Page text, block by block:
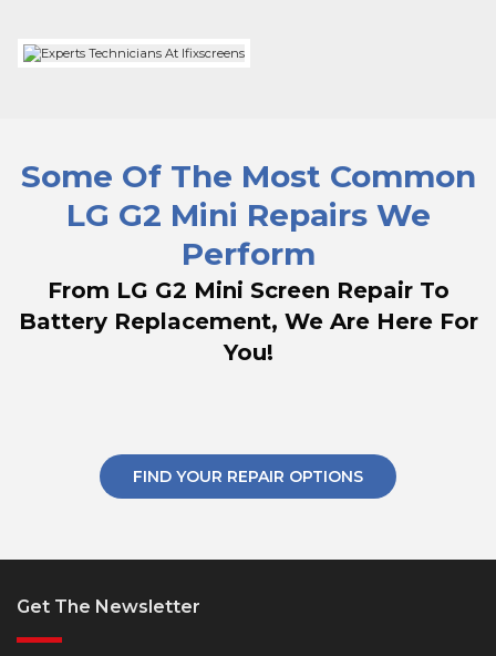
Some Of The Most Common
LG G2 Mini Repairs We
Perform
From LG G2 Mini Screen Repair To
Battery Replacement, We Are Here For
You!
FIND YOUR REPAIR OPTIONS
Get The Newsletter